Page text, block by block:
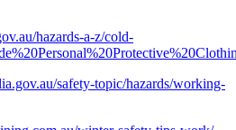
hazards-a-z/cold-
safety-topic/hazards/working-